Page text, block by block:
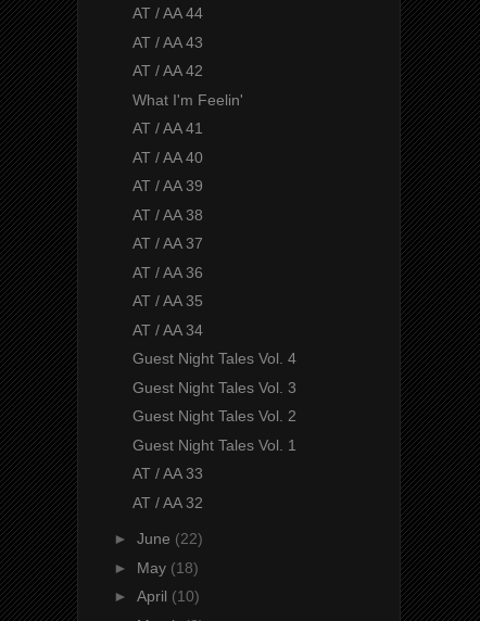
AT / AA 44
AT / AA 43
AT / AA 42
What I'm Feelin'
AT / AA 41
AT / AA 40
AT / AA 39
AT / AA 38
AT / AA 37
AT / AA 36
AT / AA 35
AT / AA 34
Guest Night Tales Vol. 4
Guest Night Tales Vol. 3
Guest Night Tales Vol. 2
Guest Night Tales Vol. 1
AT / AA 33
AT / AA 32
► June (22)
► May (18)
► April (10)